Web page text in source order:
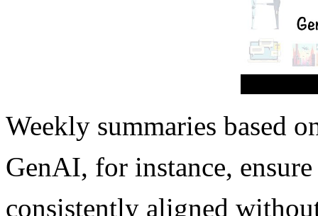
Weekly summaries based
GenAI, for instance,
consistently aligned